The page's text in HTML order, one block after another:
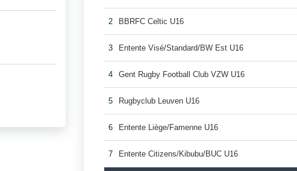
2 BBRFC Celtic U16
3 Entente Visé/Standard/BW Est U16
4 Gent Rugby Football Club VZW U16
5 Rugbyclub Leuven U16
6 Entente Liège/Famenne U16
7 Entente Citizens/Kibubu/BUC U16